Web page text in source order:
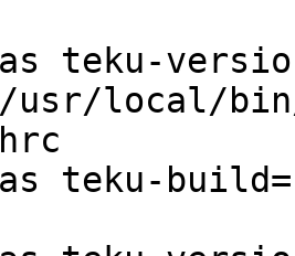
teku-
usr/local/
teku-